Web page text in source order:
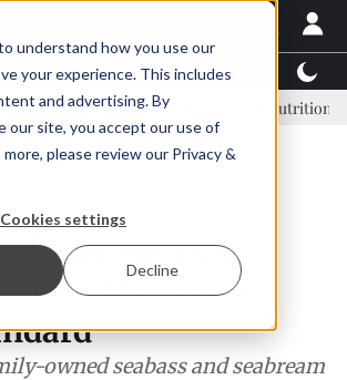
understand how you use our
your experience. This includes
and advertising. By
our site, you accept our use of
please review our Privacy &
Cookies settings
Decline
Featured TalentView™
learns to strengthen shrimp nutrition
farm, the first
ASC's new
owned seabass and seabream